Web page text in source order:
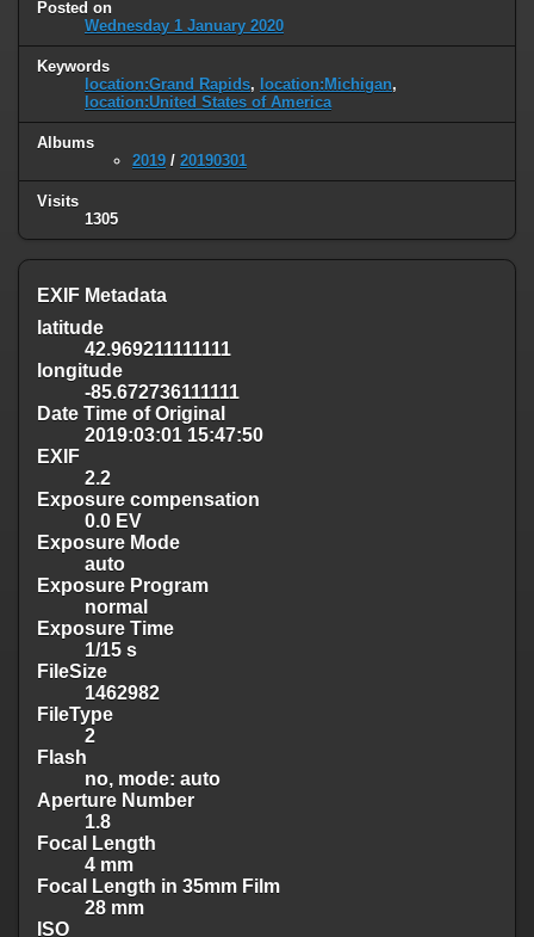
Posted on
Wednesday 1 January 2020
Keywords
location:Grand Rapids, location:Michigan,
location:United States of America
Albums
2019 / 20190301
Visits
1305
EXIF Metadata
latitude
42.969211111111
longitude
-85.672736111111
Date Time of Original
2019:03:01 15:47:50
EXIF
2.2
Exposure compensation
0.0 EV
Exposure Mode
auto
Exposure Program
normal
Exposure Time
1/15 s
FileSize
1462982
FileType
2
Flash
no, mode: auto
Aperture Number
1.8
Focal Length
4 mm
Focal Length in 35mm Film
28 mm
ISO